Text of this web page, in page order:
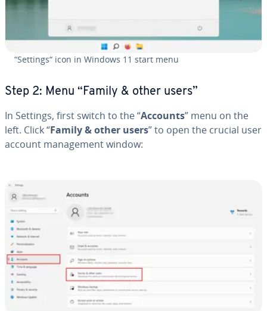
“Settings“ icon in Windows 11 start menu
Step 2: Menu “Family & other users”
In Settings, first switch to the “Accounts” menu on the
left. Click “Family & other users” to open the crucial user
account man­age­ment window: